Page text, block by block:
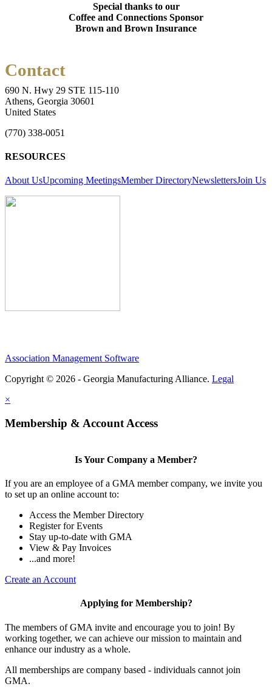
Special thanks to our
Coffee and Connections Sponsor
Brown and Brown Insurance
Contact
690 N. Hwy 29 STE 115-110
Athens, Georgia 30601
United States
(770) 338-0051
RESOURCES
About UsUpcoming MeetingsMember DirectoryNewslettersJoin Us
Association Management Software
Copyright © 2026 - Georgia Manufacturing Alliance. Legal
×
Membership & Account Access
Is Your Company a Member?
If you are an employee of a GMA member company, we invite you
to set up an online account to:
Access the Member Directory
Register for Events
Stay up-to-date with GMA
View & Pay Invoices
...and more!
Create an Account
Applying for Membership?
The members of GMA invite and encourage you to join! By
working together, we can achieve our mission to maintain and
enhance our industry as a whole.
All memberships are company based - individuals cannot join
GMA.